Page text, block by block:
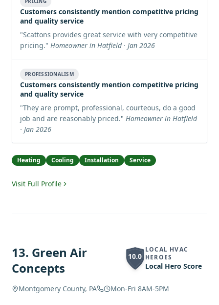
Customers consistently mention competitive pricing
and quality service
"Scattons provides great service with very competitive
pricing." Homeowner in Hatfield · Jan 2026
PROFESSIONALISM
Customers consistently mention competitive pricing
and quality service
"They are prompt, professional, courteous, do a good
job and are reasonably priced." Homeowner in Hatfield
· Jan 2026
Heating Cooling Installation Service
Visit Full Profile
13. Green Air
Concepts
10.0
LOCAL HVAC
HEROES
Local Hero Score
Montgomery County, PA Mon-Fri 8AM-5PM